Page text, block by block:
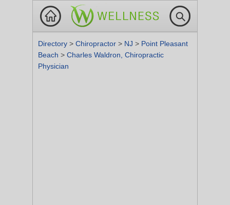
Directory > Chiropractor > NJ > Point Pleasant
Beach > Charles Waldron, Chiropractic
Physician